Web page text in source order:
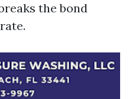
the bond